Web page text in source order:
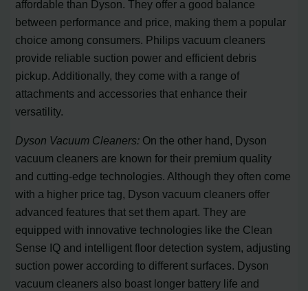
affordable than Dyson. They offer a good balance
between performance and price, making them a popular
choice among consumers. Philips vacuum cleaners
provide reliable suction power and efficient debris
pickup. Additionally, they come with a range of
attachments and accessories that enhance their
versatility.
Dyson Vacuum Cleaners: On the other hand, Dyson
vacuum cleaners are known for their premium quality
and cutting-edge technologies. Although they often come
with a higher price tag, Dyson vacuum cleaners offer
advanced features that set them apart. They are
equipped with innovative technologies like the Clean
Sense IQ and intelligent floor detection system, adjusting
suction power according to different surfaces. Dyson
vacuum cleaners also boast longer battery life and